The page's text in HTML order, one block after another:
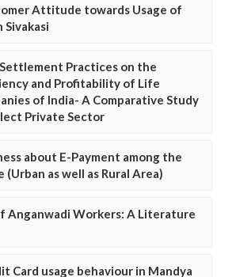
Attitude towards Usage of
Sivakasi
Practices on the
and Profitability of Life
of India- A Comparative Study
Private Sector
about E-Payment among the
as well as Rural Area)
Anganwadi Workers: A Literature
Card usage behaviour in Mandya